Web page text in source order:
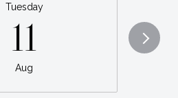
Tuesday
11
Aug